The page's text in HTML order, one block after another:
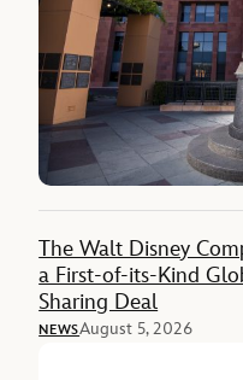
The Walt Disney
a First-of-its-Kind
Sharing Deal
NEWSAugust 5, 2026